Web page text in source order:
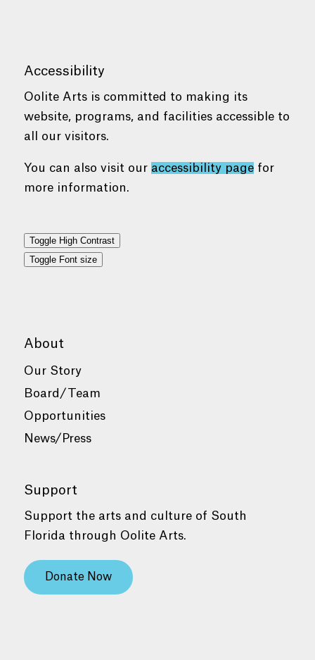
Accessibility
Oolite Arts is committed to making its
website, programs, and facilities accessible to
all our visitors.
You can also visit our accessibility pagefor
more information.
Toggle High Contrast
Toggle Font size
About
Our Story
Board/Team
Opportunities
News/Press
Support
Support the arts and culture of South
Florida through Oolite Arts.
Donate Now